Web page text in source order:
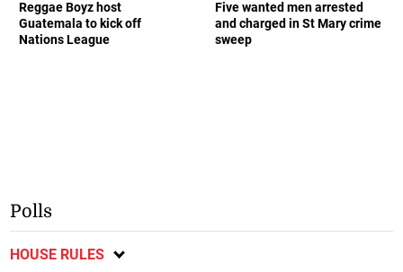
Reggae Boyz host
Guatemala to kick off
Nations League
Five wanted men arrested
and charged in St Mary crime
sweep
Polls
HOUSE RULES